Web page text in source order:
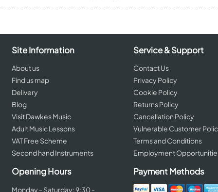
Site Information
About us
Find us map
Delivery
Blog
Visit Dawkes Music
Adult Music Lessons
VAT Free Scheme
Second hand Instruments
Opening Hours
Monday - Saturday: 9:30 -
Service & Support
Contact Us
Privacy Policy
Cookie Policy
Returns Policy
Cancellation Policy
Vulnerable Customer
Terms and Conditions
Employment
Payment Methods